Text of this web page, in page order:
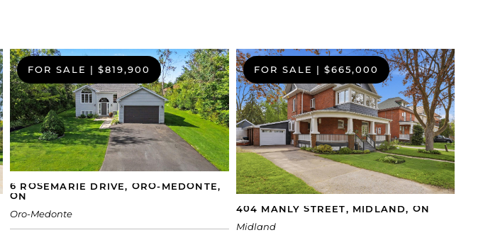
FOR SALE | $819,900
6 ROSEMARIE DRIVE, ORO-MEDONTE,
ON
Oro-Medonte
FOR SALE | $665,000
404 MANLY STREET, MIDLAND, ON
Midland